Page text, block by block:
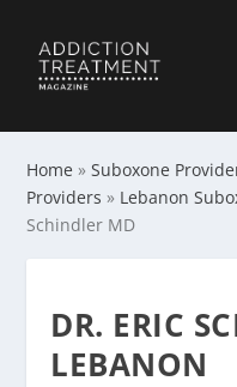
Home »Suboxone
Providers » Lebanon
Schindler MD
DR. ERIC
LEBANON